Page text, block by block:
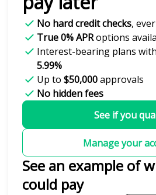
No hard credit checks, ever
True 0% APRoptions
Interest-bearing plans with
5.99%
Up to $50,000approvals
No hidden fees
See if you
Manage your
See an example of
could pay